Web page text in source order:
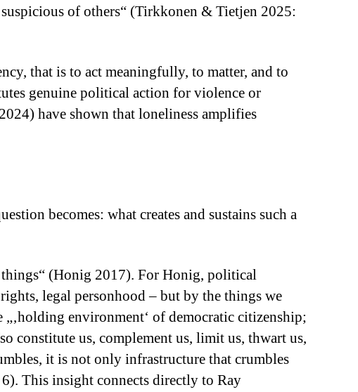
of others“ (Tirkkonen & Tietjen 2025:
that is to act meaningfully, to matter, and to
genuine political action for violence or
have shown that loneliness amplifies
becomes: what creates and sustains such a
(Honig 2017). For Honig, political
legal personhood – but by the things we
environment‘ of democratic citizenship;
constitute us, complement us, limit us, thwart us,
it is not only infrastructure that crumbles
This insight connects directly to Ray